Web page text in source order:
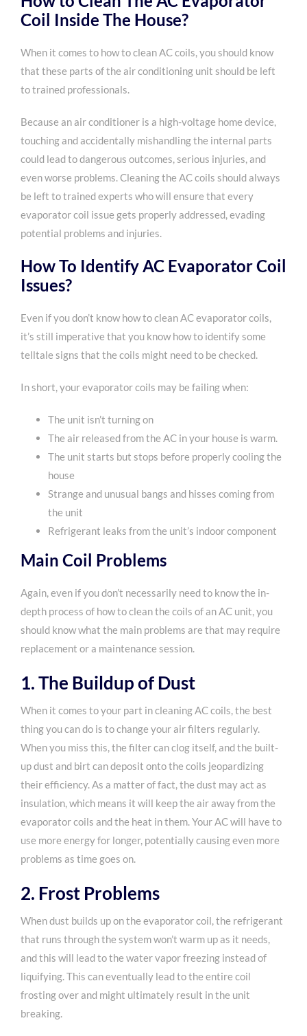
Coil Inside The House?
When it comes to how to clean AC coils, you should know
that these parts of the air conditioning unit should be left
to trained professionals.
Because an air conditioner is a high-voltage home device,
touching and accidentally mishandling the internal parts
could lead to dangerous outcomes, serious injuries, and
even worse problems. Cleaning the AC coils should always
be left to trained experts who will ensure that every
evaporator coil issue gets properly addressed, evading
potential problems and injuries.
How To Identify AC Evaporator Coil
Issues?
Even if you don’t know how to clean AC evaporator coils,
it’s still imperative that you know how to identify some
telltale signs that the coils might need to be checked.
In short, your evaporator coils may be failing when:
The unit isn’t turning on
The air released from the AC in your house is warm.
The unit starts but stops before properly cooling the
house
Strange and unusual bangs and hisses coming from
the unit
Refrigerant leaks from the unit’s indoor component
Main Coil Problems
Again, even if you don’t necessarily need to know the in-
depth process of how to clean the coils of an AC unit, you
should know what the main problems are that may require
replacement or a maintenance session.
1. The Buildup of Dust
When it comes to your part in cleaning AC coils, the best
thing you can do is to change your air filters regularly.
When you miss this, the filter can clog itself, and the built-
up dust and birt can deposit onto the coils jeopardizing
their efficiency. As a matter of fact, the dust may act as
insulation, which means it will keep the air away from the
evaporator coils and the heat in them. Your AC will have to
use more energy for longer, potentially causing even more
problems as time goes on.
2. Frost Problems
When dust builds up on the evaporator coil, the refrigerant
that runs through the system won’t warm up as it needs,
and this will lead to the water vapor freezing instead of
liquifying. This can eventually lead to the entire coil
frosting over and might ultimately result in the unit
breaking.